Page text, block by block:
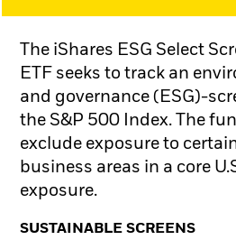
The iShares ESG Select
ETF seeks to track an
and governance (ESG)-
the S&P 500 Index. The
exclude exposure to
business areas in a core
exposure.
SUSTAINABLE SCREENS